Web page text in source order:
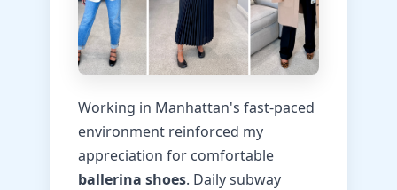
Working in Manhattan's fast-paced
environment reinforced my
appreciation for comfortable
ballerina shoes. Daily subway